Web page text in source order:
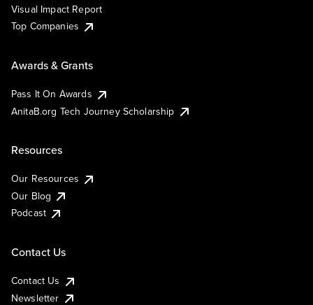
Visual Impact Report
Top Companies
Awards & Grants
Pass It On Awards
AnitaB.org Tech Journey Scholarship
Resources
Our Resources
Our Blog
Podcast
Contact Us
Contact Us
Newsletter